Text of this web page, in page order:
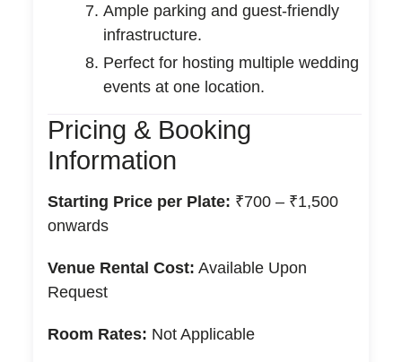
Ample parking and guest-friendly
infrastructure.
Perfect for hosting multiple wedding
events at one location.
Pricing & Booking
Information
Starting Price per Plate: ₹700 – ₹1,500
onwards
Venue Rental Cost: Available Upon
Request
Room Rates: Not Applicable